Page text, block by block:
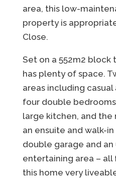
area, this low-
property is
Close.
Set on a 552m2 block
has plenty of space.
areas including
four double
large kitchen, and the
an ensuite and walk-
double garage and
entertaining area –
this home very